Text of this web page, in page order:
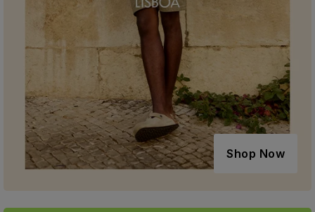
Shop Now